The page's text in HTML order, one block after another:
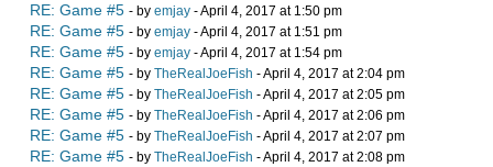
RE: Game #5 - by emjay - April 4, 2017 at 1:50 pm
RE: Game #5 - by emjay - April 4, 2017 at 1:51 pm
RE: Game #5 - by emjay - April 4, 2017 at 1:54 pm
RE: Game #5 - by TheRealJoeFish - April 4, 2017 at 2:04 pm
RE: Game #5 - by TheRealJoeFish - April 4, 2017 at 2:05 pm
RE: Game #5 - by TheRealJoeFish - April 4, 2017 at 2:06 pm
RE: Game #5 - by TheRealJoeFish - April 4, 2017 at 2:07 pm
RE: Game #5 - by TheRealJoeFish - April 4, 2017 at 2:08 pm